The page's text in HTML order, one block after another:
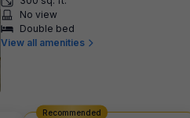
No view
Double bed
View all amenities
Recommended